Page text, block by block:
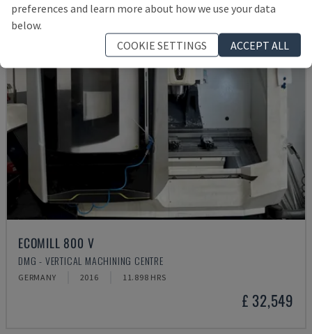
ECOMILL 800 V
DMG - VERTICAL MACHINING CENTRE
GERMANY 2016 11.898 HRS
£ 32,549
preferences and learn more about how we use your data
below.
COOKIE SETTINGS
ACCEPT ALL